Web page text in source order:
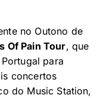
no Outono de
Of Pain Tour, que
para
concertos
do Music Station,